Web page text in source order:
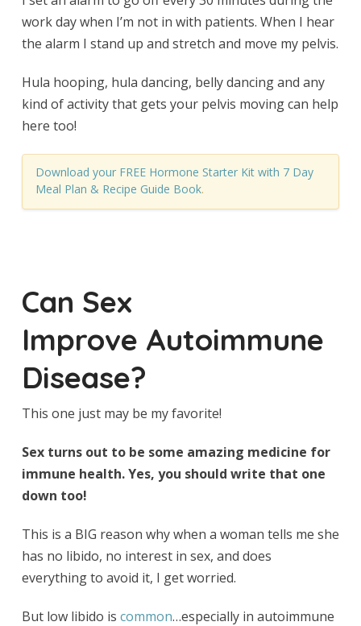
work day when I’m not in with patients. When I hear
the alarm I stand up and stretch and move my pelvis.
Hula hooping, hula dancing, belly dancing and any
kind of activity that gets your pelvis moving can help
here too!
Download your FREE Hormone Starter Kit with 7 Day
Meal Plan & Recipe Guide Book.
Can Sex
Improve Autoimmune
Disease?
This one just may be my favorite!
Sex turns out to be some amazing medicine for
immune health. Yes, you should write that one
down too!
This is a BIG reason why when a woman tells me she
has no libido, no interest in sex, and does
everything to avoid it, I get worried.
But low libido is common…especially in autoimmune